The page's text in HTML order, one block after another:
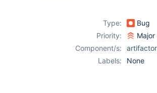
Type:
Bug
Priority:
Major
Component/s:
Labels:
None